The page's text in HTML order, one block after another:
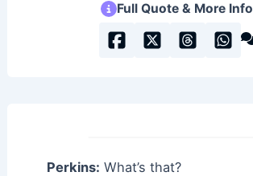
Full Quote & More Info
Perkins: What’s that?